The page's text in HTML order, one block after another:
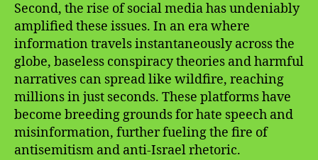
Second, the rise of social media has undeniably
amplified these issues. In an era where
information travels instantaneously across the
globe, baseless conspiracy theories and harmful
narratives can spread like wildfire, reaching
millions in just seconds. These platforms have
become breeding grounds for hate speech and
misinformation, further fueling the fire of
antisemitism and anti-Israel rhetoric.